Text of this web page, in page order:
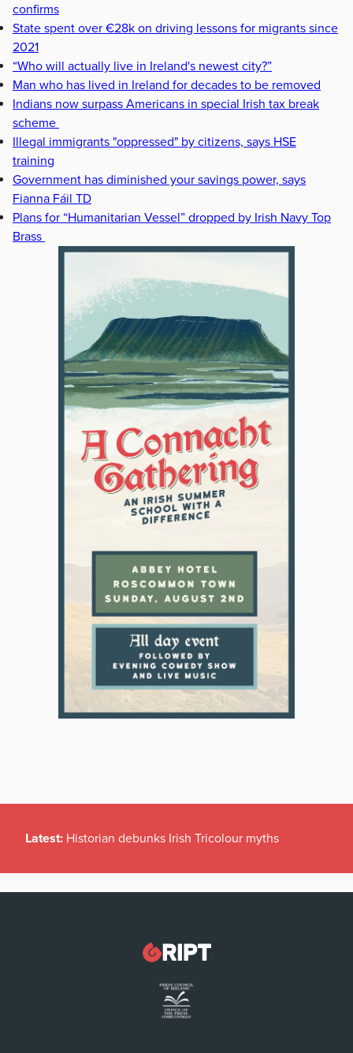
confirms
State spent over €28k on driving lessons for migrants since
2021
“Who will actually live in Ireland's newest city?”
Man who has lived in Ireland for decades to be removed
Indians now surpass Americans in special Irish tax break
scheme
Illegal immigrants "oppressed" by citizens, says HSE
training
Government has diminished your savings power, says
Fianna Fáil TD
Plans for “Humanitarian Vessel” dropped by Irish Navy Top
Brass
Latest: Historian debunks Irish Tricolour myths